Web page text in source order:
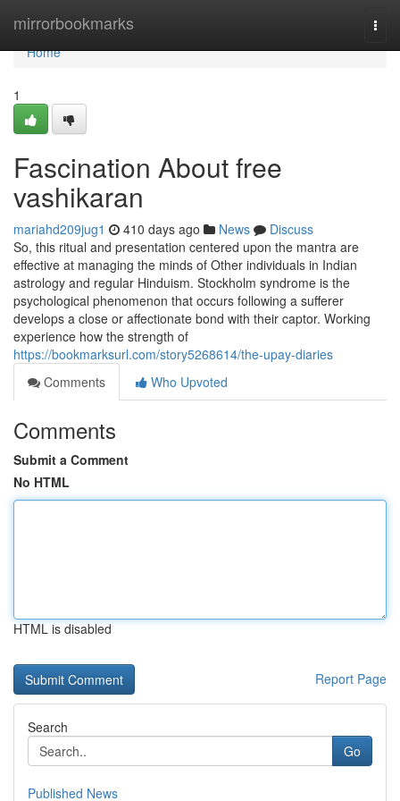
mirrorbookmarks
Home
Home
1
Fascination About free
vashikaran
mariahd209jug1 410 days ago News
Discuss
So, this ritual and presentation centered upon the mantra are
effective at managing the minds of Other individuals in Indian
astrology and regular Hinduism. Stockholm syndrome is the
psychological phenomenon that occurs following a sufferer
develops a close or affectionate bond with their captor. Working
experience how the strength of
https://bookmarksurl.com/story5268614/the-upay-diaries
Comments
Who Upvoted
Comments
Submit a Comment
No HTML
HTML is disabled
Report Page
Search
Go
Published News